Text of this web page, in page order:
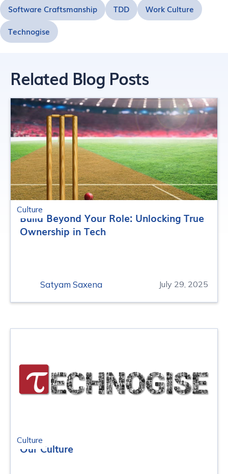
Software Craftsmanship TDD Work Culture
Technogise
Related Blog Posts
Culture
Build Beyond Your Role: Unlocking True
Ownership in Tech
Satyam Saxena July 29, 2025
Culture
Our Culture